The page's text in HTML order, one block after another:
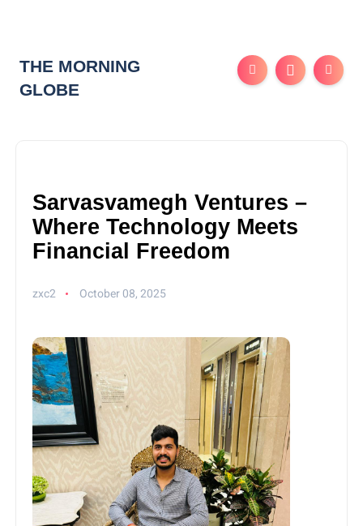
THE MORNING
GLOBE
Sarvasvamegh Ventures –
Where Technology Meets
Financial Freedom
zxc2 October 08, 2025